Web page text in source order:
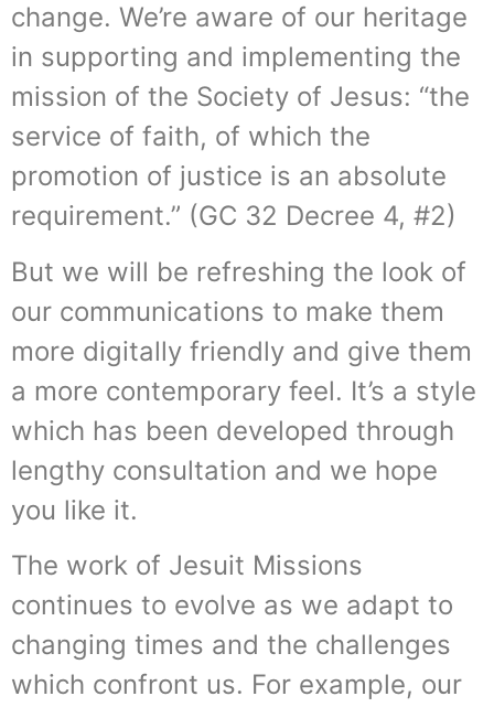
change. We’re aware of our heritage
in supporting and implementing the
mission of the Society of Jesus: “the
service of faith, of which the
promotion of justice is an absolute
requirement.” (GC 32 Decree 4, #2)
But we will be refreshing the look of
our communications to make them
more digitally friendly and give them
a more contemporary feel. It’s a style
which has been developed through
lengthy consultation and we hope
you like it.
The work of Jesuit Missions
continues to evolve as we adapt to
changing times and the challenges
which confront us. For example, our